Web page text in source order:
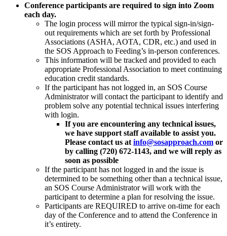
Conference participants are required to sign into Zoom
each day.
The login process will mirror the typical sign-in/sign-
out requirements which are set forth by Professional
Associations (ASHA, AOTA, CDR, etc.) and used in
the SOS Approach to Feeding’s in-person conferences.
This information will be tracked and provided to each
appropriate Professional Association to meet continuing
education credit standards.
If the participant has not logged in, an SOS Course
Administrator will contact the participant to identify and
problem solve any potential technical issues interfering
with login.
If you are encountering any technical issues,
we have support staff available to assist you.
Please contact us at info@sosapproach.com or
by calling (720) 672-1143, and we will reply as
soon as possible
If the participant has not logged in and the issue is
determined to be something other than a technical issue,
an SOS Course Administrator will work with the
participant to determine a plan for resolving the issue.
Participants are REQUIRED to arrive on-time for each
day of the Conference and to attend the Conference in
it’s entirety.